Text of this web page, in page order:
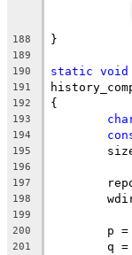
188 }
189
190
static void
191
192 {
193
194
195
196
197
198
199
200
p
201
q